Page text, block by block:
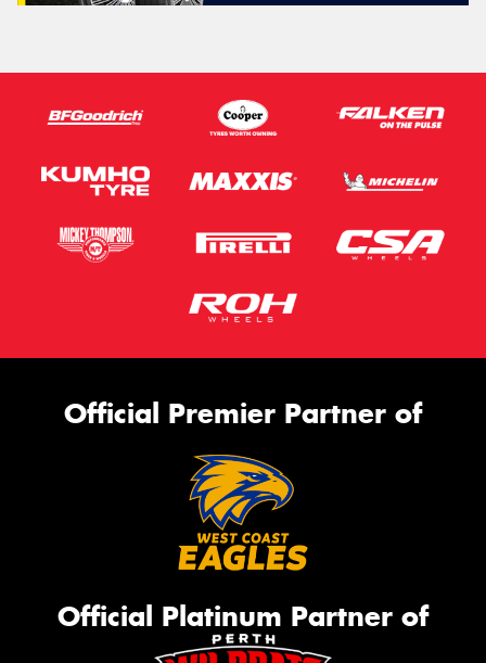
Official Premier Partner of
Official Platinum Partner of